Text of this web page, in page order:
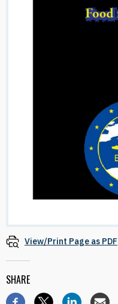
View/Print Page as PDF
SHARE